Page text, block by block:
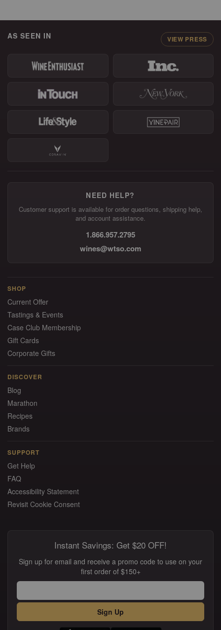
AS SEEN IN VIEW PRESS
NEED HELP?
Customer support is available for order questions, shipping help,
and account assistance.
1.866.957.2795
wines@wtso.com
SHOP
Current Offer
Tastings & Events
Case Club Membership
Gift Cards
Corporate Gifts
DISCOVER
Blog
Marathon
Recipes
Brands
SUPPORT
Get Help
FAQ
Accessibility Statement
Revisit Cookie Consent
Instant Savings: Get $20 OFF!
Sign up for email and receive a promo code to use on your
first order of $150+
Sign Up